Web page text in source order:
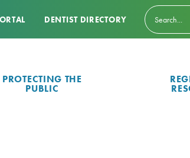
DENTIST DIRECTORY
PROTECTING THE
PUBLIC